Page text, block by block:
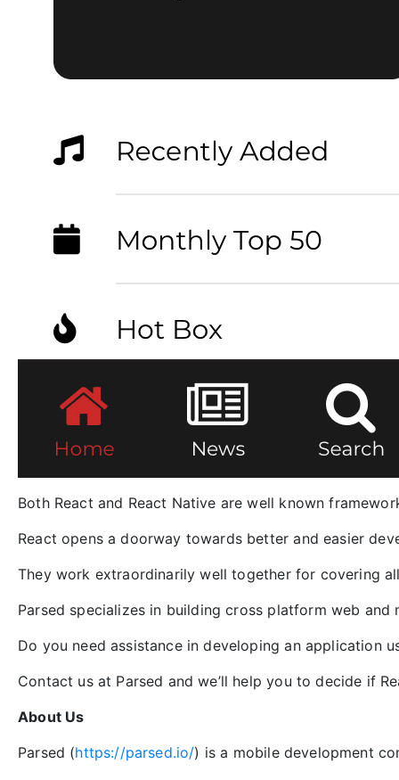
Both React and React Native are well known
React opens a doorway towards better and easier
They work extraordinarily well together for covering
Parsed specializes in building cross platform web
Do you need assistance in developing an application
Contact us at Parsed and we’ll help you to decide if
About Us
Parsed (https://parsed.io/) is a mobile development